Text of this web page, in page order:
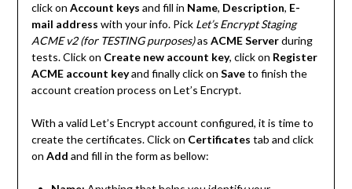
click on Account keys and fill in Name, Description, E-
mail address with your info. Pick Let’s Encrypt Staging
ACME v2 (for TESTING purposes)as ACME Serverduring
tests. Click on Create new account key, click on Register
ACME account keyand finally click on Saveto finish the
account creation process on Let’s Encrypt.
With a valid Let’s Encrypt account configured, it is time to
create the certificates. Click on Certificates tab and click
on Add and fill in the form as bellow: